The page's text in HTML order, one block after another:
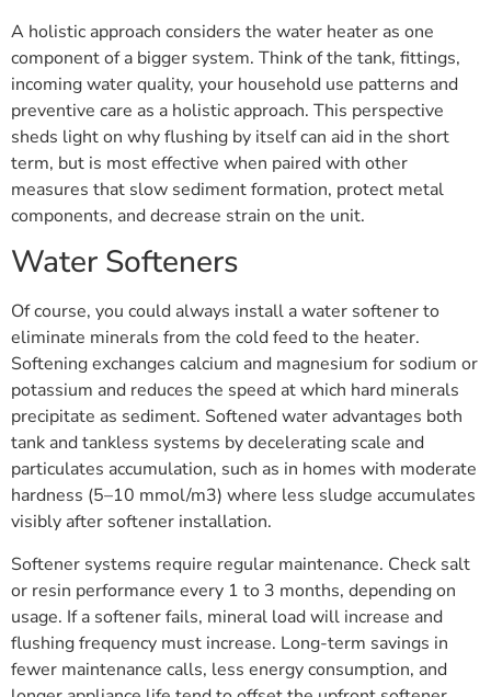
A holistic approach considers the water heater as one
component of a bigger system. Think of the tank, fittings,
incoming water quality, your household use patterns and
preventive care as a holistic approach. This perspective
sheds light on why flushing by itself can aid in the short
term, but is most effective when paired with other
measures that slow sediment formation, protect metal
components, and decrease strain on the unit.
Water Softeners
Of course, you could always install a water softener to
eliminate minerals from the cold feed to the heater.
Softening exchanges calcium and magnesium for sodium or
potassium and reduces the speed at which hard minerals
precipitate as sediment. Softened water advantages both
tank and tankless systems by decelerating scale and
particulates accumulation, such as in homes with moderate
hardness (5–10 mmol/m3) where less sludge accumulates
visibly after softener installation.
Softener systems require regular maintenance. Check salt
or resin performance every 1 to 3 months, depending on
usage. If a softener fails, mineral load will increase and
flushing frequency must increase. Long-term savings in
fewer maintenance calls, less energy consumption, and